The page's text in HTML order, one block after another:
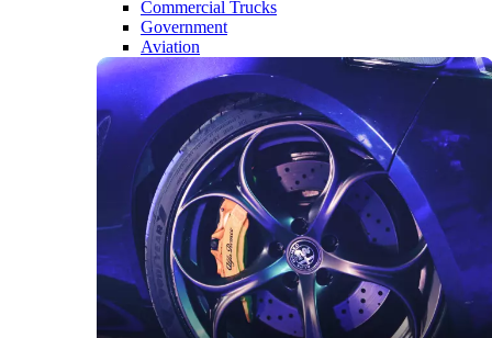
Commercial Trucks
Government
Aviation